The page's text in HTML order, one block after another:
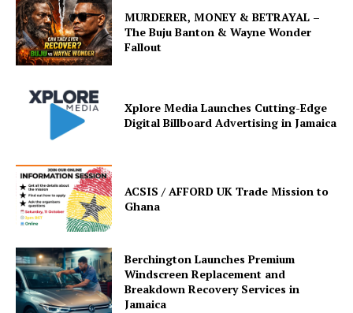
MURDERER, MONEY & BETRAYAL –
The Buju Banton & Wayne Wonder
Fallout
Xplore Media Launches Cutting-Edge
Digital Billboard Advertising in Jamaica
ACSIS / AFFORD UK Trade Mission to
Ghana
Berchington Launches Premium
Windscreen Replacement and
Breakdown Recovery Services in
Jamaica